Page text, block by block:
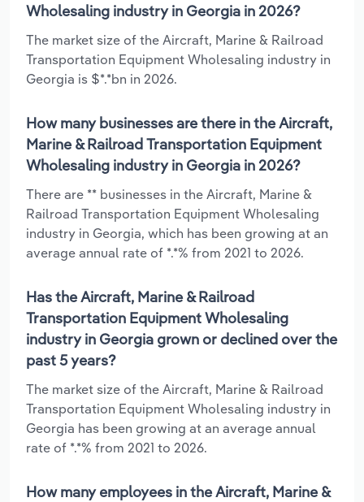
Wholesaling industry in Georgia in 2026?
The market size of the Aircraft, Marine & Railroad
Transportation Equipment Wholesaling industry in
Georgia is $*.*bn in 2026.
How many businesses are there in the Aircraft,
Marine & Railroad Transportation Equipment
Wholesaling industry in Georgia in 2026?
There are ** businesses in the Aircraft, Marine &
Railroad Transportation Equipment Wholesaling
industry in Georgia, which has been growing at an
average annual rate of *.*% from 2021 to 2026.
Has the Aircraft, Marine & Railroad
Transportation Equipment Wholesaling
industry in Georgia grown or declined over the
past 5 years?
The market size of the Aircraft, Marine & Railroad
Transportation Equipment Wholesaling industry in
Georgia has been growing at an average annual
rate of *.*% from 2021 to 2026.
How many employees in the Aircraft, Marine &